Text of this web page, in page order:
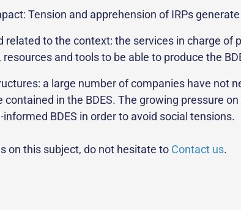
Tension and apprehension of IRPs
related to the context: the services in charge of
and tools to be able to produce the
a large number of companies have not
contained in the BDES. The growing pressure
BDES in order to avoid social tensions.
on this subject, do not hesitate to Contact us.